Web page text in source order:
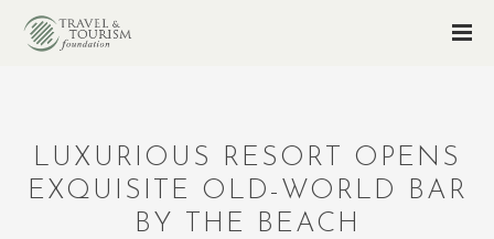
LUXURIOUS RESORT OPENS
EXQUISITE OLD-WORLD BAR
BY THE BEACH